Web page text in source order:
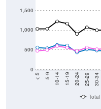
10-14 15-19 20-24 25-29 30-34
Total